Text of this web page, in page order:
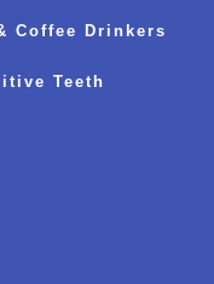
Coffee Drinkers
Teeth